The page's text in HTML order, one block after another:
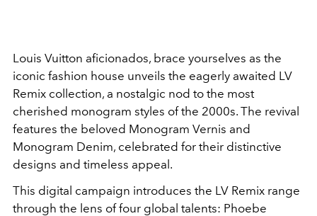
Louis Vuitton aficionados, brace yourselves as the
iconic fashion house unveils the eagerly awaited LV
Remix collection, a nostalgic nod to the most
cherished monogram styles of the 2000s. The revival
features the beloved Monogram Vernis and
Monogram Denim, celebrated for their distinctive
designs and timeless appeal.
This digital campaign introduces the LV Remix range
through the lens of four global talents: Phoebe